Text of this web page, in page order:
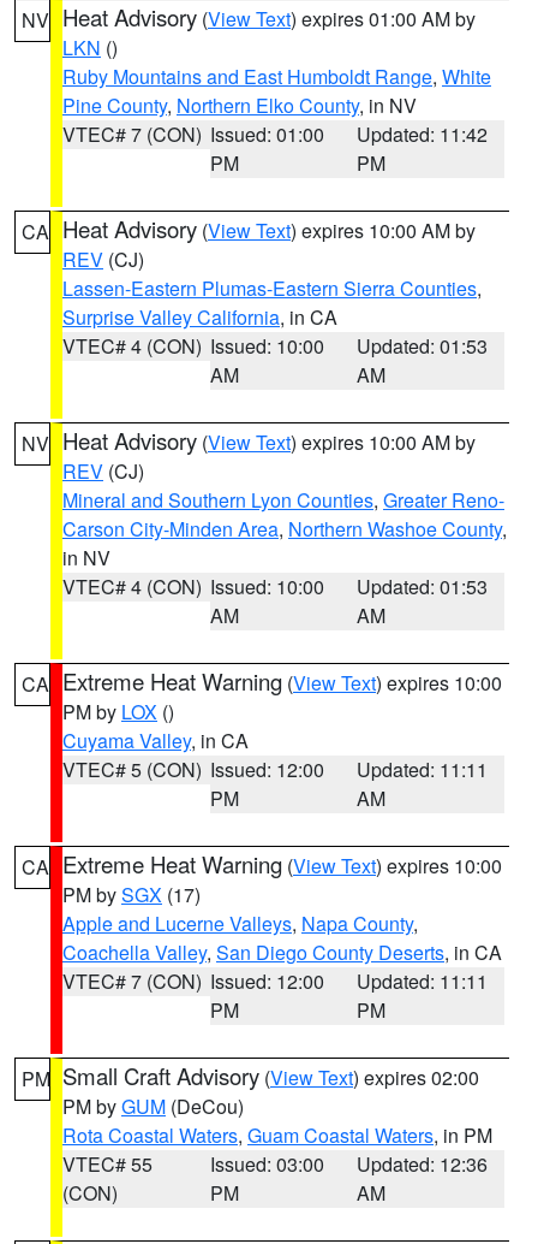
NV Heat Advisory (View Text) expires 01:00 AM by
LKN ()
Ruby Mountains and East Humboldt Range, White
Pine County, Northern Elko County, in NV
VTEC# 7 (CON) Issued: 01:00
PM
Updated: 11:42
PM
CA Heat Advisory (View Text) expires 10:00 AM by
REV (CJ)
Lassen-Eastern Plumas-Eastern Sierra Counties,
Surprise Valley California, in CA
VTEC# 4 (CON) Issued: 10:00
AM
Updated: 01:53
AM
NV Heat Advisory (View Text) expires 10:00 AM by
REV (CJ)
Mineral and Southern Lyon Counties, Greater Reno-
Carson City-Minden Area, Northern Washoe County,
in NV
VTEC# 4 (CON) Issued: 10:00
AM
Updated: 01:53
AM
CA Extreme Heat Warning (View Text) expires 10:00
PM by LOX ()
Cuyama Valley, in CA
VTEC# 5 (CON) Issued: 12:00
PM
Updated: 11:11
AM
CA Extreme Heat Warning (View Text) expires 10:00
PM bySGX (17)
Apple and Lucerne Valleys, Napa County,
Coachella Valley, San Diego County Deserts, in CA
VTEC# 7 (CON) Issued: 12:00
PM
Updated: 11:11
PM
PM Small Craft Advisory (View Text) expires 02:00
PM byGUM (DeCou)
Rota Coastal Waters, Guam Coastal Waters, in PM
VTEC# 55
(CON)
Issued: 03:00
PM
Updated: 12:36
AM